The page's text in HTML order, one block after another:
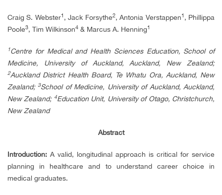
Craig S. Webster1 , Jack Forsythe2, Antonia Verstappen1 , Phillippa
Poole3, Tim Wilkinson4 & Marcus A. Henning1
1Centre for Medical and Health Sciences Education, School of
Medicine, University of Auckland, Auckland, New Zealand;
2Auckland District Health Board, Te Whatu Ora, Auckland, New
Zealand;3School of Medicine, University of Auckland, Auckland,
New Zealand; 4Education Unit, University of Otago, Christchurch,
New Zealand
Abstract
Introduction: A valid, longitudinal approach is critical for service
planning in healthcare and to understand career choice in
medical graduates.